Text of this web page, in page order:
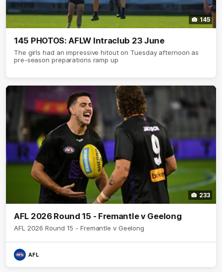
145
145 PHOTOS: AFLW Intraclub 23 June
The girls had an impressive hitout on Tuesday afternoon as
pre-season preparations ramp up
233
AFL 2026 Round 15 - Fremantle v Geelong
AFL 2026 Round 15 - Fremantle v Geelong
AFL